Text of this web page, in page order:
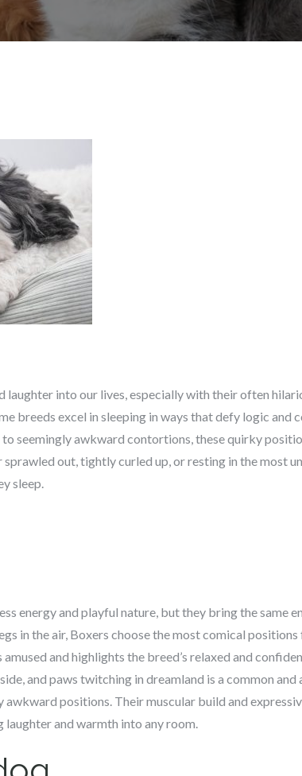
laughter into our lives, especially with their often
breeds excel in sleeping in ways that defy logic and
seemingly awkward contortions, these quirky
out, tightly curled up, or resting in the most
sleep.
energy and playful nature, but they bring the same
in the air, Boxers choose the most comical
and highlights the breed’s relaxed and
and paws twitching in dreamland is a common
positions. Their muscular build and
laughter and warmth into any room.